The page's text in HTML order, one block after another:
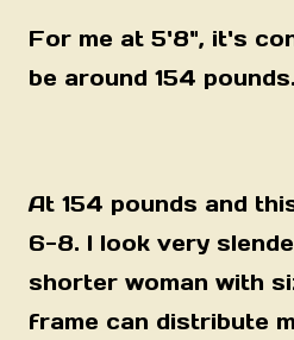
For me at 5'8", it's
be around 154 pounds.
At 154 pounds and
6-8. I look very
shorter woman with
frame can distribute